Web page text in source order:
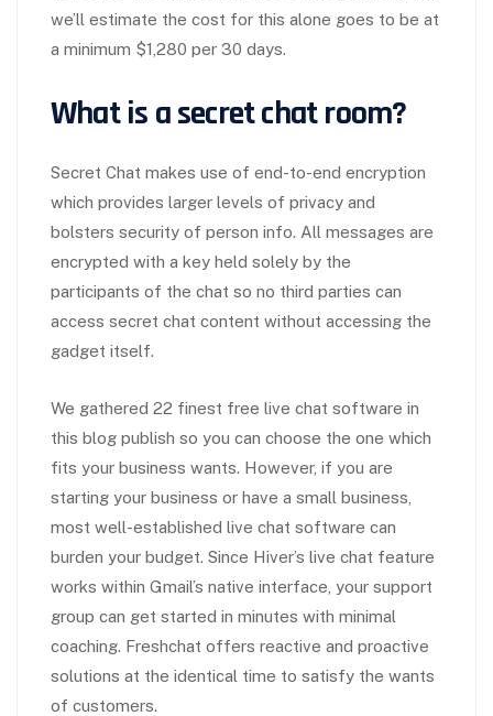
we’ll estimate the cost for this alone goes to be at
a minimum $1,280 per 30 days.
What is a secret chat room?
Secret Chat makes use of end-to-end encryption
which provides larger levels of privacy and
bolsters security of person info. All messages are
encrypted with a key held solely by the
participants of the chat so no third parties can
access secret chat content without accessing the
gadget itself.
We gathered 22 finest free live chat software in
this blog publish so you can choose the one which
fits your business wants. However, if you are
starting your business or have a small business,
most well-established live chat software can
burden your budget. Since Hiver’s live chat feature
works within Gmail’s native interface, your support
group can get started in minutes with minimal
coaching. Freshchat offers reactive and proactive
solutions at the identical time to satisfy the wants
of customers.